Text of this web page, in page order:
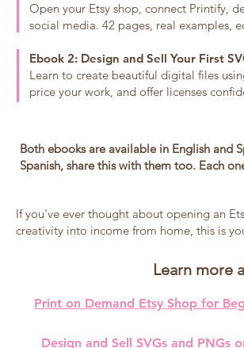
Open your Etsy shop, connect Printify,
social media. 42 pages, real examples,
Ebook 2: Design and Sell Your First
Learn to create beautiful digital files
price your work, and offer licenses
Both ebooks are available in English and
Spanish, share this with them too. Each
If you've ever thought about opening an
creativity into income from home, this is
Learn more
Print on Demand Etsy Shop for
Design and Sell SVGs and PNGs